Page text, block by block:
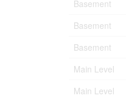
Basement
Basement
Basement
Main Level
Main Level